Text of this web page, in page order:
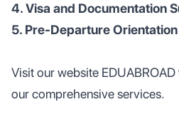
4. Visa and Documentation
5. Pre-Departure Orientation
Visit our website
our comprehensive services.